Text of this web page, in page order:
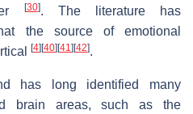
[30]. The literature has
the source of emotional
[4] [40] [41] [42].
has long identified many
brain areas, such as the